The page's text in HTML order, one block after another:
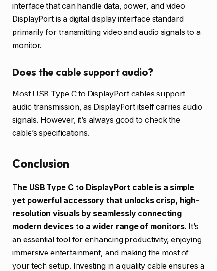
interface that can handle data, power, and video.
DisplayPort is a digital display interface standard
primarily for transmitting video and audio signals to a
monitor.
Does the cable support audio?
Most USB Type C to DisplayPort cables support
audio transmission, as DisplayPort itself carries audio
signals. However, it’s always good to check the
cable’s specifications.
Conclusion
The USB Type C to DisplayPort cable is a simple
yet powerful accessory that unlocks crisp, high-
resolution visuals by seamlessly connecting
modern devices to a wider range of monitors. It’s
an essential tool for enhancing productivity, enjoying
immersive entertainment, and making the most of
your tech setup. Investing in a quality cable ensures a